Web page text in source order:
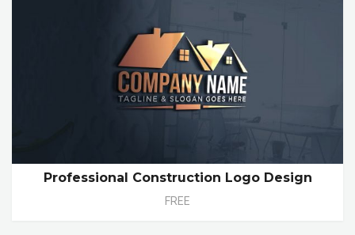
Professional Construction Logo Design
FREE